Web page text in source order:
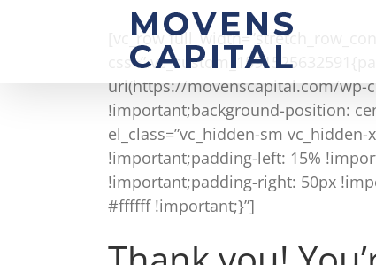
[vc_row
url(https://movenscapital.com/wp-
!important;background-position:
el_class=”vc_hidden-sm
!important;padding-left: 15%
!important;padding-right: 50px
#ffffff !important;}”]